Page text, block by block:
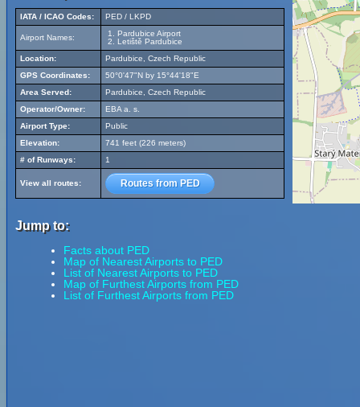
IATA / ICAO Codes: PED / LKPD
Airport Names:
Pardubice Airport
Letiště Pardubice
Location:
Pardubice, Czech Republic
GPS Coordinates:
50°0'47"N by 15°44'18"E
Area Served:
Pardubice, Czech Republic
Operator/Owner:
EBA a. s.
Airport Type:
Public
Elevation:
741 feet (226 meters)
# of Runways:
1
View all routes: Routes from PED
Jump to:
Facts about PED
Map of Nearest Airports to PED
List of Nearest Airports to PED
Map of Furthest Airports from PED
List of Furthest Airports from PED